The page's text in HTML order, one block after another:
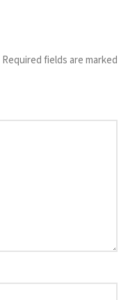
Required fields are marked